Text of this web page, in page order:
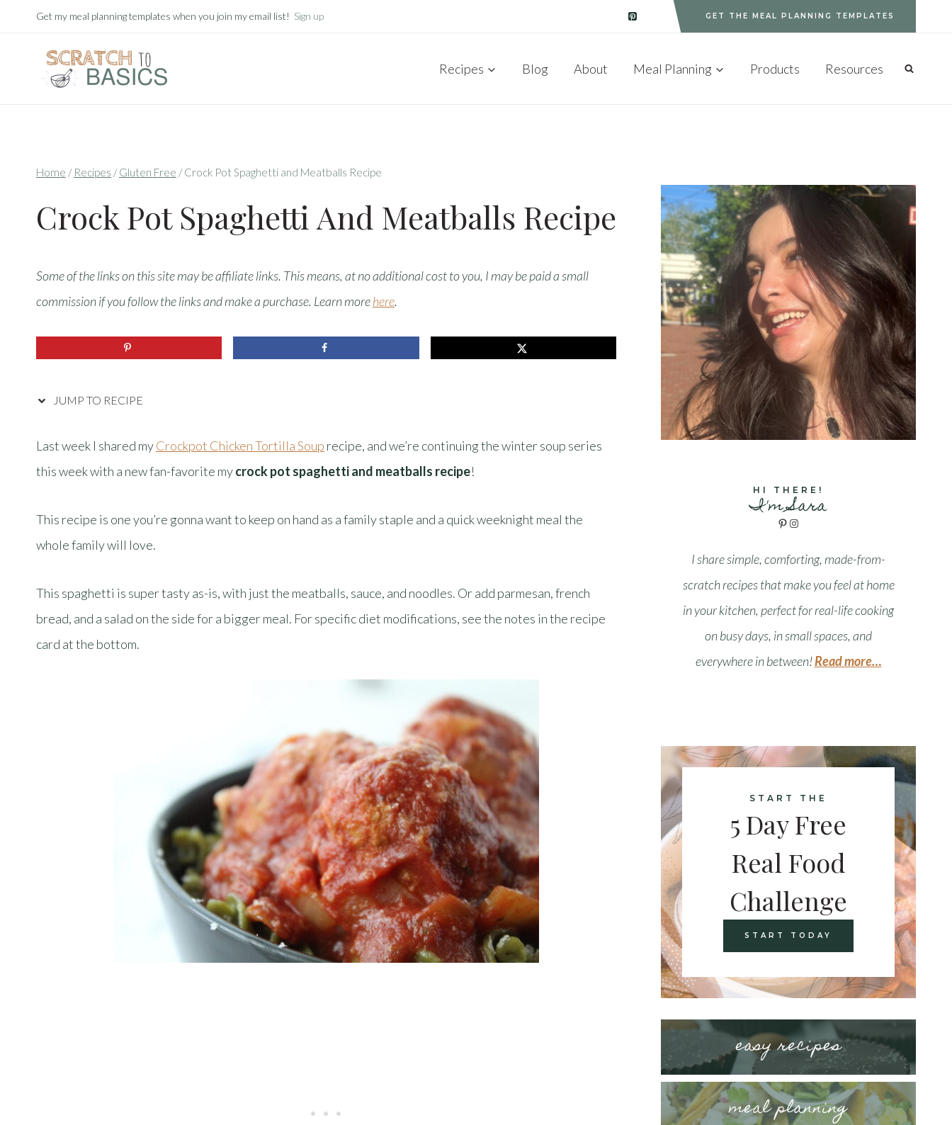
to
Get my meal planning templates when you join my email list! Sign up GET THE MEAL PLANNING TEMPLATES
Recipes Blog About Meal Planning Products Resources
Home / Recipes / Gluten Free / Crock Pot Spaghetti and Meatballs Recipe
Crock Pot Spaghetti And Meatballs Recipe
Some of the links on this site may be affiliate links. This means, at no additional cost to you, I may be paid a small
commission if you follow the links and make a purchase. Learn morehere.
JUMP TO RECIPE
Last week I shared myCrockpot Chicken Tortilla Soup recipe, and we’re continuing the winter soup series
this week with a new fan-favorite mycrock pot spaghetti and meatballs recipe!
This recipe is one you’re gonna want to keep on hand as a family staple and a quick weeknight meal the
whole family will love.
This spaghetti is super tasty as-is, with just the meatballs, sauce, and noodles. Or add parmesan, french
bread, and a salad on the side for a bigger meal. For specific diet modifications, see the notes in the recipe
card at the bottom.
HI THERE!
I'm Sara
Pinterest
Instagram
I share simple, comforting, made-from-
scratch recipes that make you feel at home
in your kitchen, perfect for real-life cooking
on busy days, in small spaces, and
everywhere in between!Read more…
START THE
5 Day Free
Real Food
Challenge
START TODAY
easy recipes
meal planning